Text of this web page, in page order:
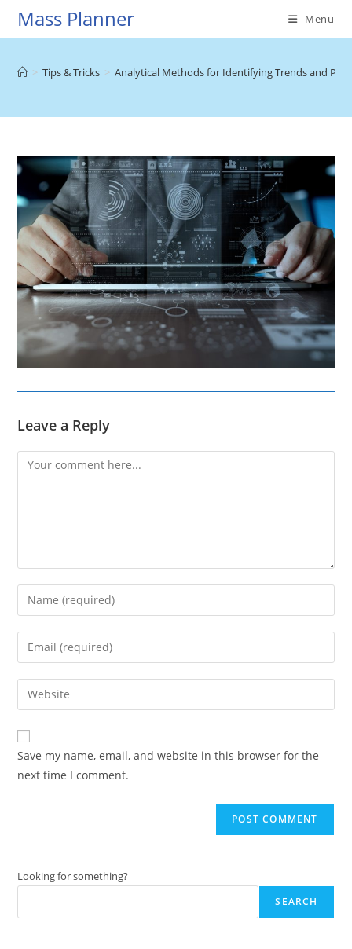
SkipMass Planner Menu
> Tips & Tricks > Analytical Methods for Identifying Trends and
Leave a Reply
Comment
Enter
your
name
comment
Enter
your
email
address
comment
Enter
your
website
URL
(optional)
Save my name, email, and website in this browser for the
next time I comment.
Looking for something?
SEARCH